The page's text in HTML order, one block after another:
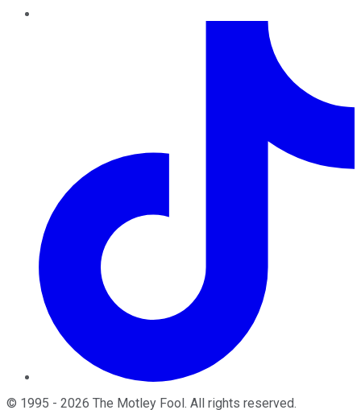
© 1995 - 2026 The Motley Fool . All rights reserved.